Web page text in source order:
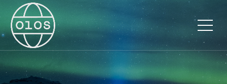
Documentation About